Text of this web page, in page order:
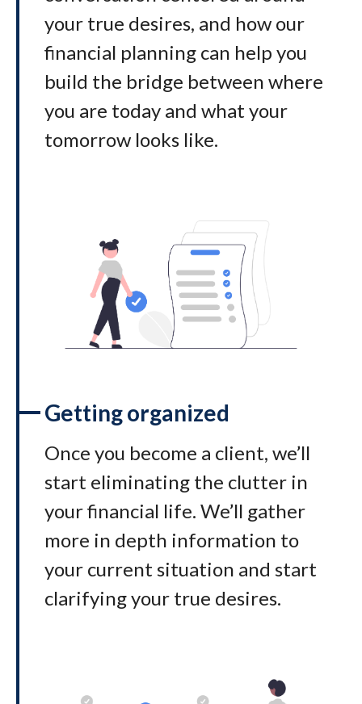
your true desires, and how our
financial planning can help you
build the bridge between where
you are today and what your
tomorrow looks like.
Getting organized
Once you become a client, we’ll
start eliminating the clutter in
your financial life. We’ll gather
more in depth information to
your current situation and start
clarifying your true desires.